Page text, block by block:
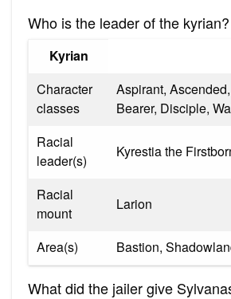
Who is the leader of the kyrian?
Kyrian
Character
classes
Aspirant,
Bearer, Disciple,
Racial
leader(s)
Kyrestia the
Racial
mount
Larion
Area(s) Bastion,
What did the jailer give